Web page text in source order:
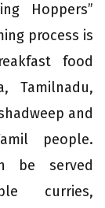
Hoppers”
process is
food
Tamilnadu,
and
people.
be served
curries,